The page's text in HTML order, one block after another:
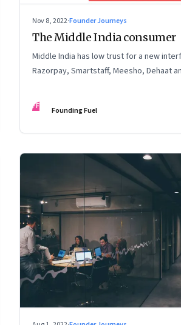
Nov 8, 2022·Founder Journeys
The Middle India consumer
Middle India has low trust for a new
Razorpay, Smartstaff, Meesho, Dehaat
India: The Story of India’s New-Age
Bala Srinivasa and T.N. Hari
FF Founding Fuel